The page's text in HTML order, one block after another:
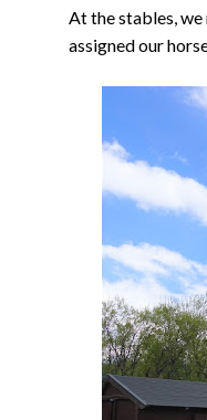
At the stables, we
assigned our